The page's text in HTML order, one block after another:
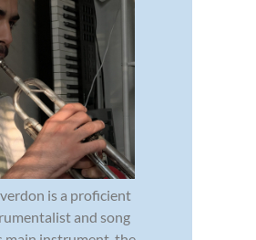
is a proficient
and song